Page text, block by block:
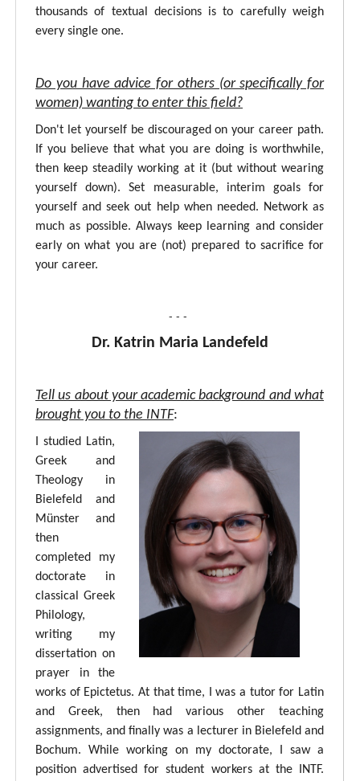
thousands of textual decisions is to carefully weigh
every single one.
Do you have advice for others (or specifically for
women) wanting to enter this field?
Don't let yourself be discouraged on your career path.
If you believe that what you are doing is worthwhile,
then keep steadily working at it (but without wearing
yourself down). Set measurable, interim goals for
yourself and seek out help when needed. Network as
much as possible. Always keep learning and consider
early on what you are (not) prepared to sacrifice for
your career.
- - -
Dr. Katrin Maria Landefeld
Tell us about your academic background and what
brought you to the INTF:
I studied Latin,
Greek and
Theology in
Bielefeld and
Münster and
then
completed my
doctorate in
classical Greek
Philology,
writing my
dissertation on
prayer in the
works of Epictetus. At that time, I was a tutor for Latin
and Greek, then had various other teaching
assignments, and finally was a lecturer in Bielefeld and
Bochum. While working on my doctorate, I saw a
position advertised for student workers at the INTF.